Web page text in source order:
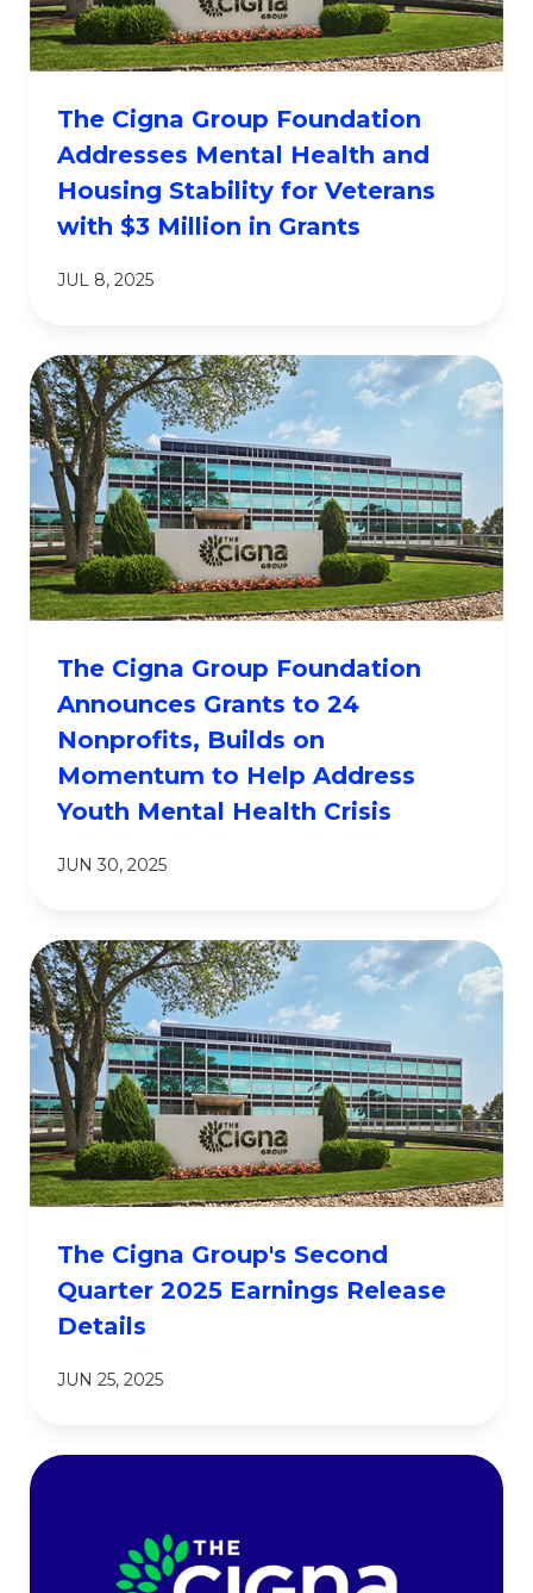
The Cigna Group Foundation
Addresses Mental Health and
Housing Stability for Veterans
with $3 Million in Grants
JUL 8, 2025
The Cigna Group Foundation
Announces Grants to 24
Nonprofits, Builds on
Momentum to Help Address
Youth Mental Health Crisis
JUN 30, 2025
The Cigna Group's Second
Quarter 2025 Earnings Release
Details
JUN 25, 2025